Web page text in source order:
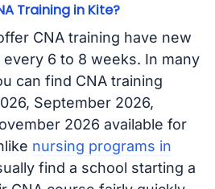
Training in Kite?
CNA training have new
6 to 8 weeks. In many
can find CNA training
September 2026,
2026 available for
nursing programs in
find a school starting a